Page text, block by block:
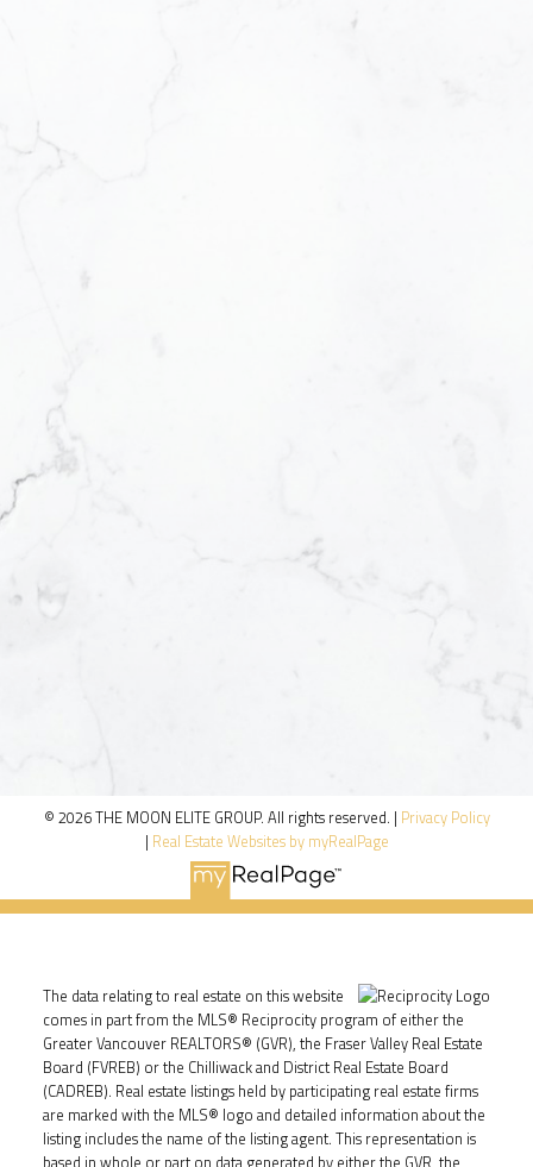
© 2026 THE MOON ELITE GROUP. All rights reserved. | Privacy Policy
| Real Estate Websites by myRealPage
The data relating to real estate on this website
comes in part from the MLS® Reciprocity program of either the
Greater Vancouver REALTORS® (GVR), the Fraser Valley Real Estate
Board (FVREB) or the Chilliwack and District Real Estate Board
(CADREB). Real estate listings held by participating real estate firms
are marked with the MLS® logo and detailed information about the
listing includes the name of the listing agent. This representation is
based in whole or part on data generated by either the GVR, the